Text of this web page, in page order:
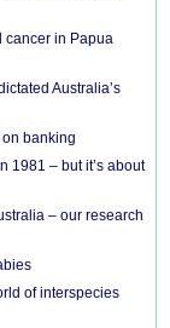
cancer in Papua
Australia’s
banking
1981 – but it’s about
– our research
of interspecies